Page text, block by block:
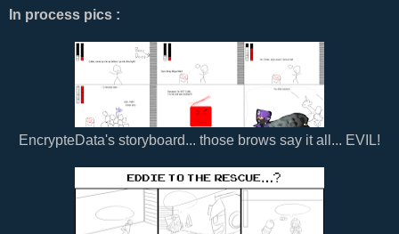
In process pics :
EncrypteData's storyboard... those brows say it all... EVIL!